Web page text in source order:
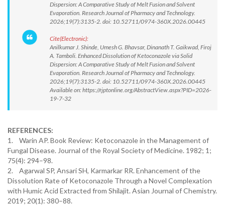
Dispersion: A Comparative Study of Melt Fusion and Solvent
Evaporation. Research Journal of Pharmacy and Technology.
2026;19(7):3135-2. doi: 10.52711/0974-360X.2026.00445
Cite(Electronic):
Anilkumar J. Shinde, Umesh G. Bhavsar, Dinanath T. Gaikwad, Firoj
A. Tamboli. Enhanced Dissolution of Ketoconazole via Solid
Dispersion: A Comparative Study of Melt Fusion and Solvent
Evaporation. Research Journal of Pharmacy and Technology.
2026;19(7):3135-2. doi: 10.52711/0974-360X.2026.00445
Available on: https://rjptonline.org/AbstractView.aspx?PID=2026-
19-7-32
REFERENCES:
1. Warin AP. Book Review: Ketoconazole in the Management of
Fungal Disease. Journal of the Royal Society of Medicine. 1982; 1;
75(4): 294–98.
2. Agarwal SP, Ansari SH, Karmarkar RR. Enhancement of the
Dissolution Rate of Ketoconazole Through a Novel Complexation
with Humic Acid Extracted from Shilajit. Asian Journal of Chemistry.
2019; 20(1): 380–88.